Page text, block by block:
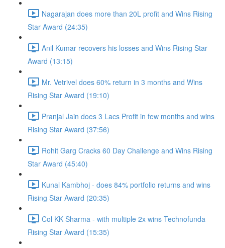
Nagarajan does more than 20L profit and Wins Rising
Star Award (24:35)
Anil Kumar recovers his losses and Wins Rising Star
Award (13:15)
Mr. Vetrivel does 60% return in 3 months and Wins
Rising Star Award (19:10)
Pranjal Jain does 3 Lacs Profit in few months and wins
Rising Star Award (37:56)
Rohit Garg Cracks 60 Day Challenge and Wins Rising
Star Award (45:40)
Kunal Kambhoj - does 84% portfolio returns and wins
Rising Star Award (20:35)
Col KK Sharma - with multiple 2x wins Technofunda
Rising Star Award (15:35)